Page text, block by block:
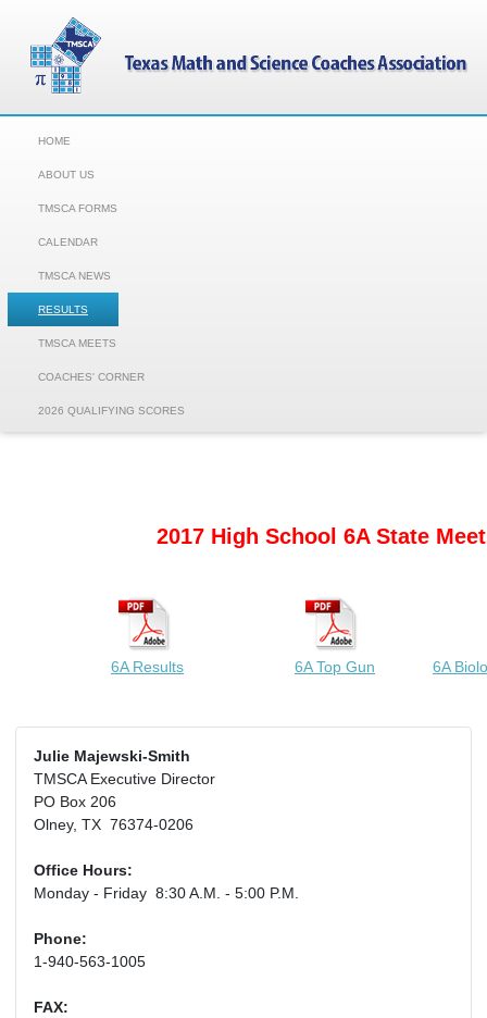
HOME
ABOUT US
TMSCA FORMS
CALENDAR
TMSCA NEWS
RESULTS
TMSCA MEETS
COACHES' CORNER
2026 QUALIFYING SCORES
2017 High School 6A State
6A Results 6A Top Gun 6A
Julie Majewski-Smith
TMSCA Executive Director
PO Box 206
Olney, TX 76374-0206
Office Hours:
Monday - Friday 8:30 A.M. - 5:00 P.M.
Phone:
1-940-563-1005
FAX: